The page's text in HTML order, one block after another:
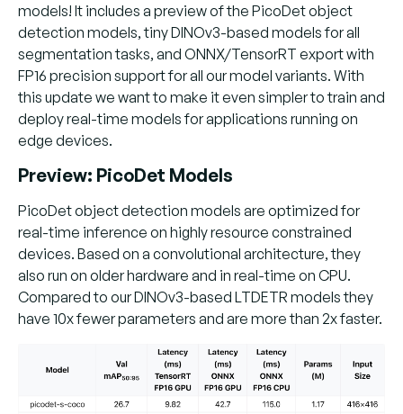
models! It includes a preview of the PicoDet object
detection models, tiny DINOv3-based models for all
segmentation tasks, and ONNX/TensorRT export with
FP16 precision support for all our model variants. With
this update we want to make it even simpler to train and
deploy real-time models for applications running on
edge devices.
Preview: PicoDet Models
PicoDet object detection models are optimized for
real-time inference on highly resource constrained
devices. Based on a convolutional architecture, they
also run on older hardware and in real-time on CPU.
Compared to our DINOv3-based LTDETR models they
have 10x fewer parameters and are more than 2x faster.